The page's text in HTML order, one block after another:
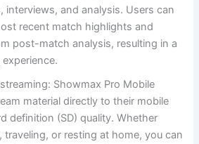
interviews, and analysis. Users can
recent match highlights and
post-match analysis, resulting in a
Showmax Pro Mobile
material directly to their mobile
definition (SD) quality. Whether
traveling, or resting at home, you can